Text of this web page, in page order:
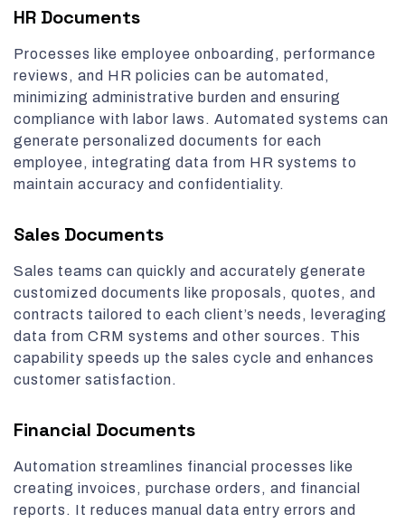
HR Documents
Processes like employee onboarding, performance
reviews, and HR policies can be automated,
minimizing administrative burden and ensuring
compliance with labor laws. Automated systems can
generate personalized documents for each
employee, integrating data from HR systems to
maintain accuracy and confidentiality.
Sales Documents
Sales teams can quickly and accurately generate
customized documents like proposals, quotes, and
contracts tailored to each client’s needs, leveraging
data from CRM systems and other sources. This
capability speeds up the sales cycle and enhances
customer satisfaction.
Financial Documents
Automation streamlines financial processes like
creating invoices, purchase orders, and financial
reports. It reduces manual data entry errors and